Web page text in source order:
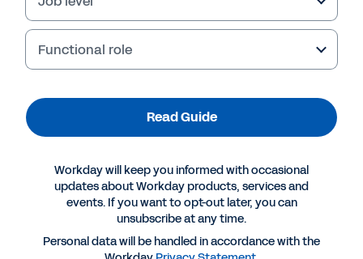
Failed to fetch
Functional role
Read Guide
Workday will keep you informed with occasional
updates about Workday products, services and
events. If you want to opt-out later, you can
unsubscribe at any time.
Personal data will be handled in accordance with the